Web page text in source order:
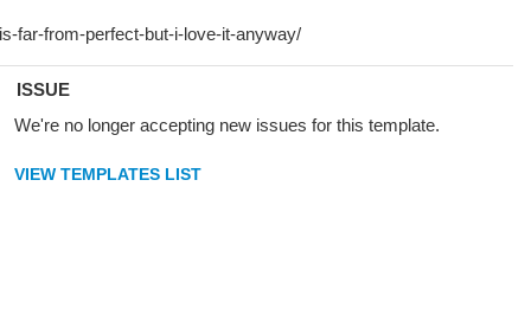
ISSUE
We're no longer accepting new issues for this template.
VIEW TEMPLATES LIST